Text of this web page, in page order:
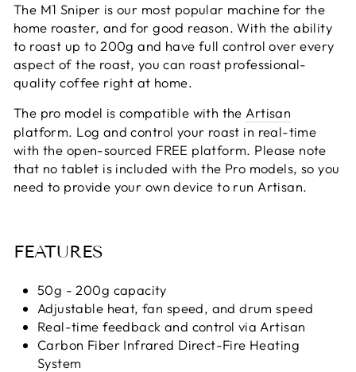
The M1 Sniper is our most popular machine for the
home roaster, and for good reason. With the ability
to roast up to 200g and have full control over every
aspect of the roast, you can roast professional-
quality coffee right at home.
The pro model is compatible with the Artisan
platform. Log and control your roast in real-time
with the open-sourced FREE platform. Please note
that no tablet is included with the Pro models, so you
need to provide your own device to run Artisan.
FEATURES
50g - 200g capacity
Adjustable heat, fan speed, and drum speed
Real-time feedback and control via Artisan
Carbon Fiber Infrared Direct-Fire Heating
System